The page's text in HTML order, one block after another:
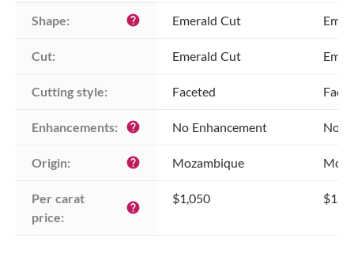
Shape: help Emerald Cut
Cut: Emerald Cut
Cutting style: Faceted
Enhancements: help No Enhancement No
Origin: help Mozambique
Per carat
price:
help
$1,050